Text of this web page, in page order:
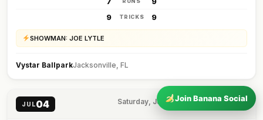
9
TRICKS 9
SHOWMAN: JOE LYTLE
Vystar BallparkJacksonville, FL
JUL04 Saturday, July 4, 2026 | 7:00 PM EST
Join Banana Social